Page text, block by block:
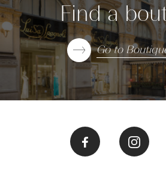
Find a
Go to